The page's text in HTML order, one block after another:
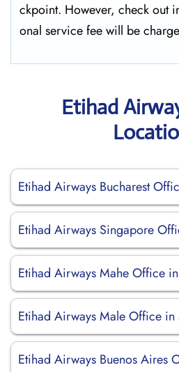
ckpoint. However, check out
onal service fee will be
Etihad
Etihad Airways Bucharest
Etihad Airways Singapore
Etihad Airways Mahe Office
Etihad Airways Male Office in
Etihad Airways Buenos Aires